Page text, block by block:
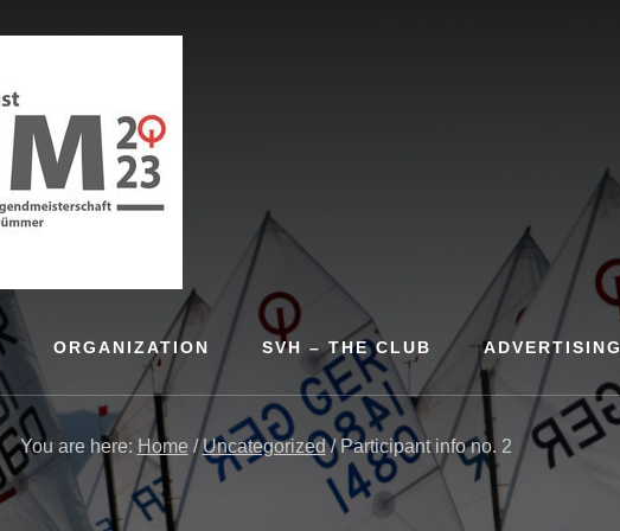
ORGANIZATION SVH – THE CLUB ADVERTISING
You are here: Home / Uncategorized /Participant info no. 2